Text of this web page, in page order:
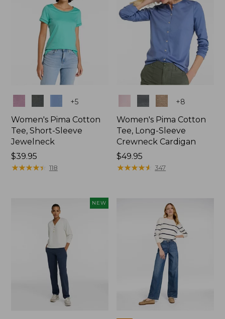
+5
Women's Pima Cotton
Tee, Short-Sleeve
Jewelneck
Price:
$39.95
$39.95
★★★★★
★★★★★ 118
+8
Women's Pima Cotton
Tee, Long-Sleeve
Crewneck Cardigan
Price:
$49.95
$49.95
★★★★★
★★★★★ 347
NEW